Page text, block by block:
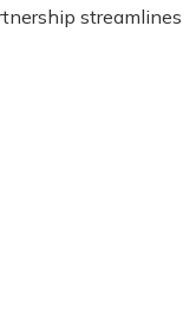
streamlines